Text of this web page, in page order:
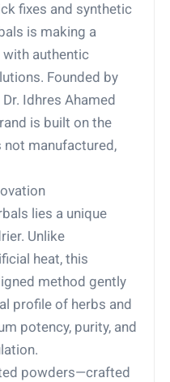
fixes and synthetic
is making a
authentic
Founded by
Idhres Ahamed
is built on the
not manufactured,
lies a unique
Unlike
heat, this
method gently
profile of herbs and
potency, purity, and
powders—crafted